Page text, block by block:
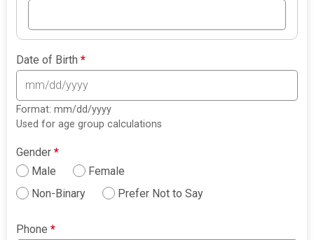
Date of Birth*
Format: mm/dd/yyyy
Used for age group calculations
Gender*
Male
Female
Non-Binary
Prefer Not to Say
Phone*